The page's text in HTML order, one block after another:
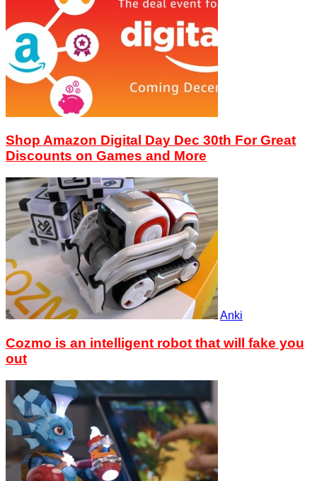
Shop Amazon Digital Day Dec 30th For Great
Discounts on Games and More
Anki
Cozmo is an intelligent robot that will fake you
out